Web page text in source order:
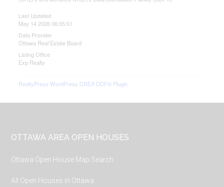
Last Updated
May 14 2026 06:05:51
Data Provider
Ottawa Real Estate Board
Listing Office
Exp Realty
RealtyPress WordPress CREA DDF® Plugin
Footer
OTTAWA AREA OPEN HOUSES
Ottawa Open House Map Search
All Open Houses in Ottawa